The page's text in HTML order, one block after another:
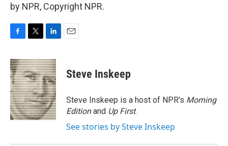
by NPR, Copyright NPR.
c
e
b
o
o
k
i
t
t
e
r
n
k
e
d
I
n
Steve Inskeep
Steve Inskeep is a host of NPR's Morning
Editionand Up First.
See stories by Steve Inskeep